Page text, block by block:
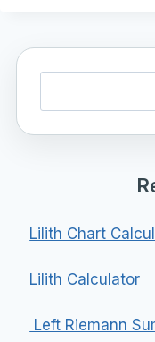
Lilith Chart
Lilith Calculator
Left Riemann